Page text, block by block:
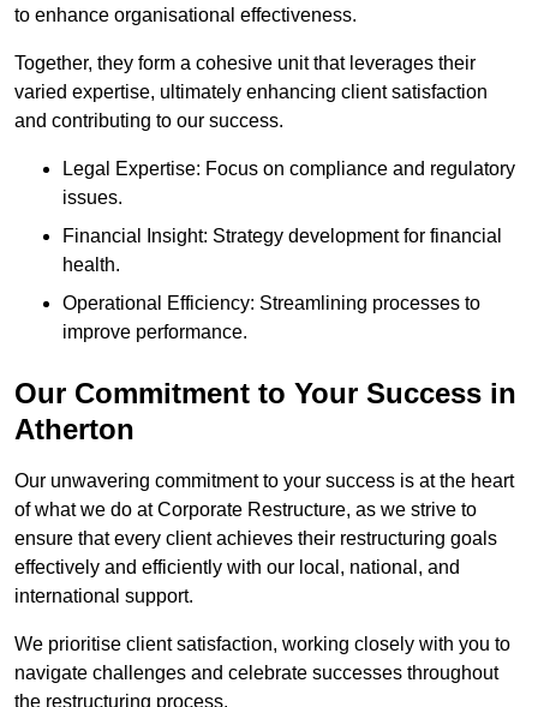
to enhance organisational effectiveness.
Together, they form a cohesive unit that leverages their
varied expertise, ultimately enhancing client satisfaction
and contributing to our success.
Legal Expertise: Focus on compliance and regulatory
issues.
Financial Insight: Strategy development for financial
health.
Operational Efficiency: Streamlining processes to
improve performance.
Our Commitment to Your Success in
Atherton
Our unwavering commitment to your success is at the heart
of what we do at Corporate Restructure, as we strive to
ensure that every client achieves their restructuring goals
effectively and efficiently with our local, national, and
international support.
We prioritise client satisfaction, working closely with you to
navigate challenges and celebrate successes throughout
the restructuring process.